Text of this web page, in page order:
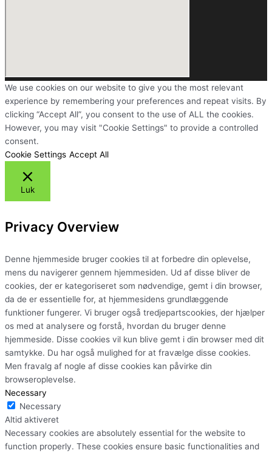
We use cookies on our website to give you the most relevant
experience by remembering your preferences and repeat visits. By
clicking “Accept All”, you consent to the use of ALL the cookies.
However, you may visit "Cookie Settings" to provide a controlled
consent.
Cookie Settings Accept All
Luk
Privacy Overview
Denne hjemmeside bruger cookies til at forbedre din oplevelse,
mens du navigerer gennem hjemmesiden. Ud af disse bliver de
cookies, der er kategoriseret som nødvendige, gemt i din browser,
da de er essentielle for, at hjemmesidens grundlæggende
funktioner fungerer. Vi bruger også tredjepartscookies, der hjælper
os med at analysere og forstå, hvordan du bruger denne
hjemmeside. Disse cookies vil kun blive gemt i din browser med dit
samtykke. Du har også mulighed for at fravælge disse cookies.
Men fravalg af nogle af disse cookies kan påvirke din
browseroplevelse.
Necessary
Necessary
Altid aktiveret
Necessary cookies are absolutely essential for the website to
function properly. These cookies ensure basic functionalities and